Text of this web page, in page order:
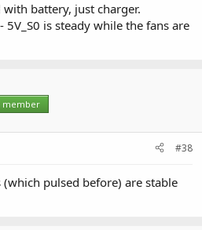
battery, just charger.
is steady while the fans are
member
#38
pulsed before) are stable